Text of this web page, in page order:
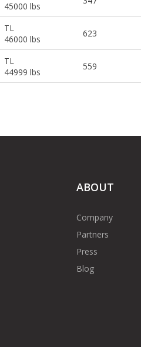
45000 lbs
TL
46000 lbs
623
TL
44999 lbs
559
ABOUT
Company
Partners
Press
Blog